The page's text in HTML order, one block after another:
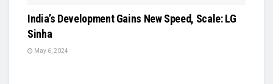
India’s Development Gains New Speed, Scale: LG
Sinha
May 6, 2024